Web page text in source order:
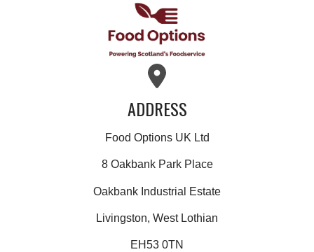
ADDRESS
Food Options UK Ltd
8 Oakbank Park Place
Oakbank Industrial Estate
Livingston, West Lothian
EH53 0TN